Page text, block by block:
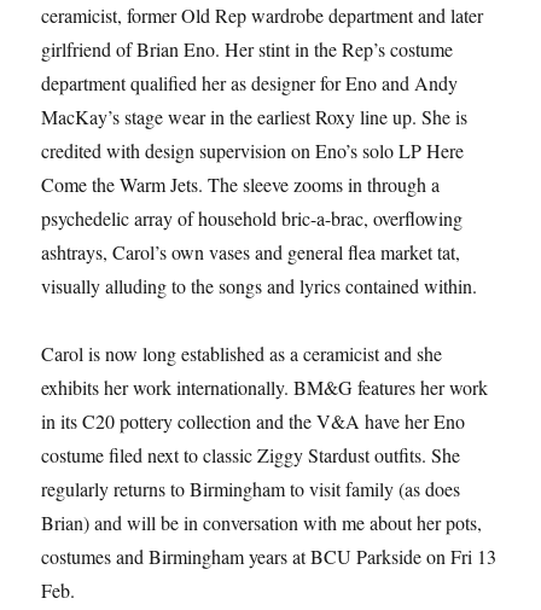
ceramicist, former Old Rep wardrobe department and later
girlfriend of Brian Eno. Her stint in the Rep’s costume
department qualified her as designer for Eno and Andy
MacKay’s stage wear in the earliest Roxy line up. She is
credited with design supervision on Eno’s solo LP Here
Come the Warm Jets. The sleeve zooms in through a
psychedelic array of household bric-a-brac, overflowing
ashtrays, Carol’s own vases and general flea market tat,
visually alluding to the songs and lyrics contained within.
Carol is now long established as a ceramicist and she
exhibits her work internationally. BM&G features her work
in its C20 pottery collection and the V&A have her Eno
costume filed next to classic Ziggy Stardust outfits. She
regularly returns to Birmingham to visit family (as does
Brian) and will be in conversation with me about her pots,
costumes and Birmingham years at BCU Parkside on Fri 13
Feb.